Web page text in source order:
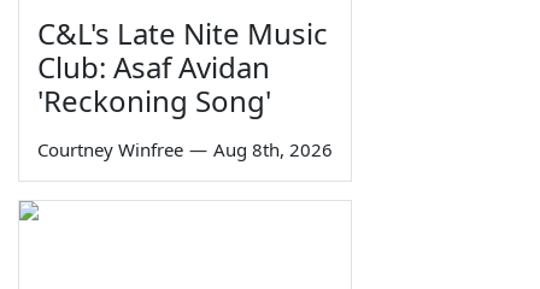
C&L's Late Nite Music
Club: Asaf Avidan
'Reckoning Song'
Courtney Winfree — Aug 8th, 2026